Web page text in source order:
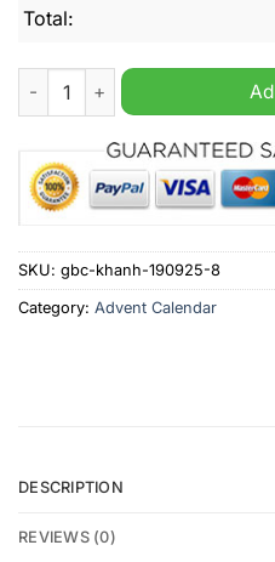
Total:
Smokey Bear Advent
SKU: gbc-khanh-190925-8
Category: Advent Calendar
DESCRIPTION
REVIEWS (0)